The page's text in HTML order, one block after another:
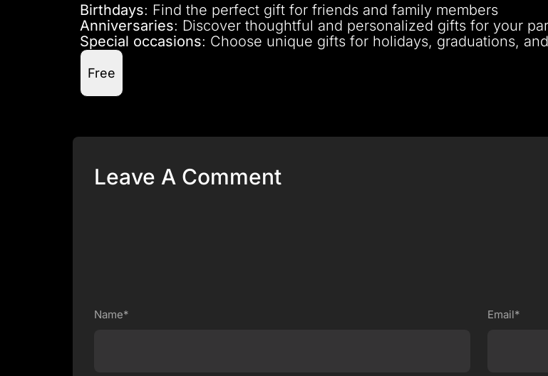
Birthdays: Find the perfect gift for friends and family members
Anniversaries: Discover thoughtful and personalized gifts for your
Special occasions: Choose unique gifts for holidays, graduations,
Free
Leave A Comment
Name* Email*